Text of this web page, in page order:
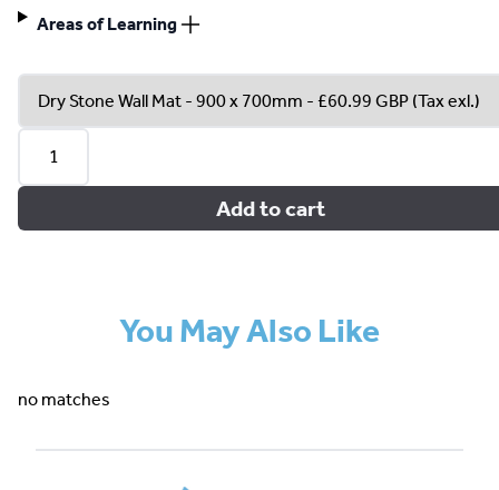
Areas of Learning
Add to cart
You May Also Like
no matches